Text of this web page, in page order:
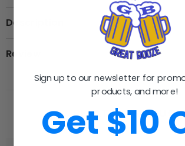
Description
Review
RELATED
Sign up to our newsletter for
products, and more!
Get $10